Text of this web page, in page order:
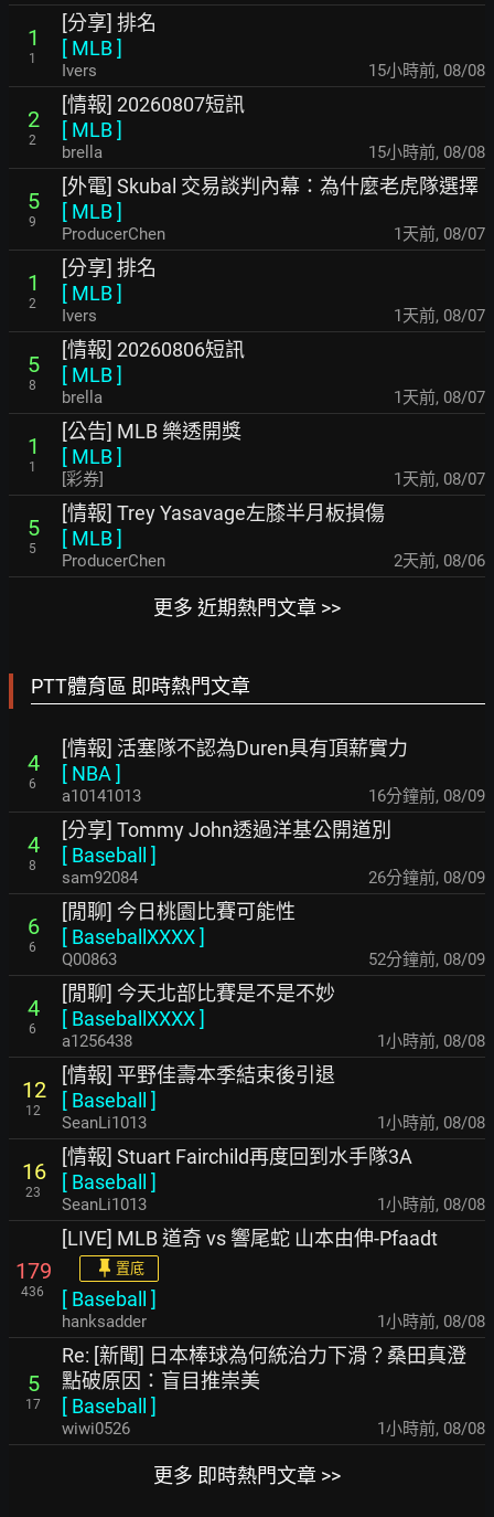
1
1
[分享] 排名
[ MLB]
Ivers 15小時前, 08/08
2
2
[情報] 20260807短訊
[ MLB]
brella 15小時前, 08/08
5
9
[外電] Skubal 交易談判內幕：為什麼老虎隊選擇
[ MLB]
ProducerChen 1天前, 08/07
1
2
[分享] 排名
[ MLB]
Ivers 1天前, 08/07
5
8
[情報] 20260806短訊
[ MLB]
brella 1天前, 08/07
1
1
[公告] MLB 樂透開獎
[ MLB]
[彩券] 1天前, 08/07
5
5
[情報] Trey Yasavage左膝半月板損傷
[ MLB]
ProducerChen 2天前, 08/06
更多 近期熱門文章 >>
PTT體育區 即時熱門文章
4
6
[情報] 活塞隊不認為Duren具有頂薪實力
[ NBA ]
a10141013 16分鐘前, 08/09
4
8
[分享] Tommy John透過洋基公開道別
[ Baseball ]
sam92084 26分鐘前, 08/09
6
6
[閒聊] 今日桃園比賽可能性
[ BaseballXXXX]
Q00863 52分鐘前, 08/09
4
6
[閒聊] 今天北部比賽是不是不妙
[ BaseballXXXX]
a1256438 1小時前, 08/08
12
12
[情報] 平野佳壽本季結束後引退
[ Baseball ]
SeanLi1013 1小時前, 08/08
16
23
[情報] Stuart Fairchild再度回到水手隊3A
[ Baseball ]
SeanLi1013 1小時前, 08/08
179
436
[LIVE] MLB 道奇 vs 響尾蛇 山本由伸-Pfaadt
置底
[ Baseball ]
hanksadder 1小時前, 08/08
5
17
Re: [新聞] 日本棒球為何統治力下滑？桑田真澄
點破原因：盲目推崇美
[ Baseball ]
wiwi0526 1小時前, 08/08
更多 即時熱門文章 >>